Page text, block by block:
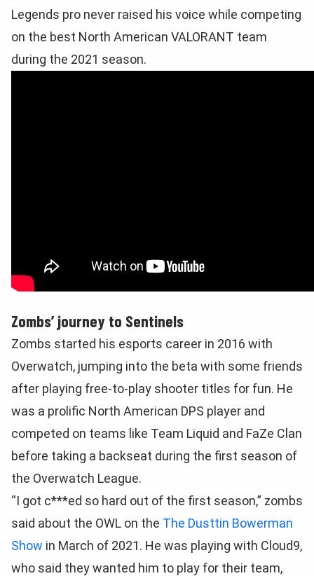
Legends pro never raised his voice while competing
on the best North American VALORANT team
during the 2021 season.
Zombs’ journey to Sentinels
Zombs started his esports career in 2016 with
Overwatch, jumping into the beta with some friends
after playing free-to-play shooter titles for fun. He
was a prolific North American DPS player and
competed on teams like Team Liquid and FaZe Clan
before taking a backseat during the first season of
the Overwatch League.
“I got c***ed so hard out of the first season,” zombs
said about the OWL on the The Dusttin Bowerman
Show in March of 2021. He was playing with Cloud9,
who said they wanted him to play for their team,